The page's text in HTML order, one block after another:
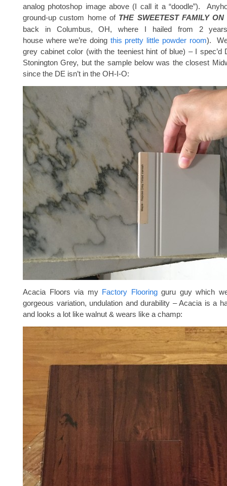
analog photoshop image above (I call it a “doodle”).
ground-up custom home of THE SWEETEST FAMILY
back in Columbus, OH, where I hailed from 2
house where we’re doing this pretty little powder room).
grey cabinet color (with the teeniest hint of blue) – I spec’d
Stonington Grey, but the sample below was the closest
since the DE isn’t in the OH-I-O:
Acacia Floors via my Factory Flooringguru guy which
gorgeous variation, undulation and durability – Acacia is a
and looks a lot like walnut & wears like a champ: